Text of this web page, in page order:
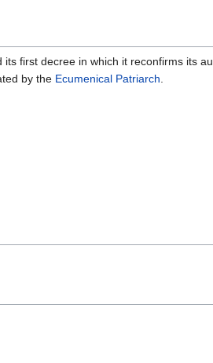
first decree in which it reconfirms its
by the Ecumenical Patriarch.